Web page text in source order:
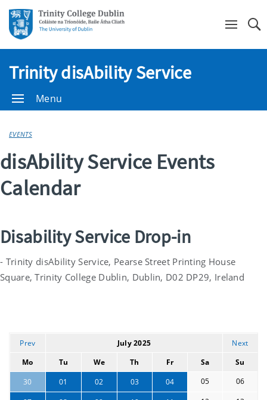
Trinity disAbility Service
Menu
EVENTS
disAbility Service Events
Calendar
Disability Service Drop-in
- Trinity disAbility Service, Pearse Street Printing House
Square, Trinity College Dublin, Dublin, D02 DP29, Ireland
Prev July 2025
Next
Mo
Tu We Th Fr Sa
Su
30
01 02 03 04 05 06